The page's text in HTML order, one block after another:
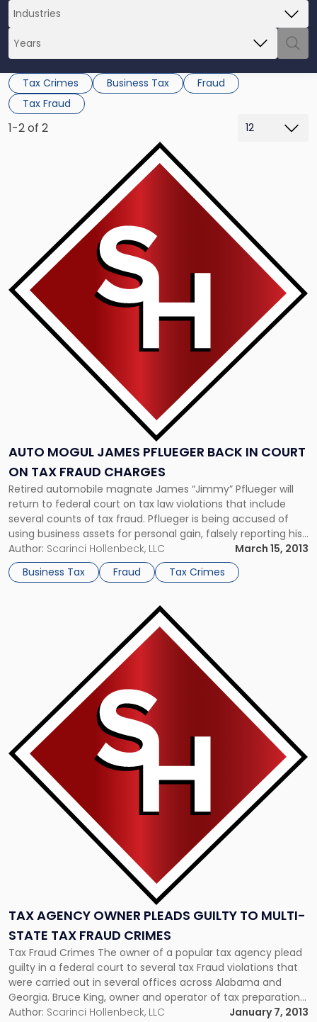
Tax Crimes Business Tax
Fraud
Tax Fraud
1-2 of 2
AUTO MOGUL JAMES PFLUEGER BACK IN COURT
ON TAX FRAUD CHARGES
Retired automobile magnate James “Jimmy” Pflueger will
return to federal court on tax law violations that include
several counts of tax fraud. Pflueger is being accused of
using business assets for personal gain, falsely reporting his
income on his tax returns in Hawaii and California, and
hiding his assets overseas. The 86-year-old allegedly
misconstrued the profits […]
Author: Scarinci Hollenbeck, LLC
March 15, 2013
Business Tax
Fraud Tax Crimes
James
Pflueger
Back
TAX AGENCY OWNER PLEADS GUILTY TO MULTI-
STATE TAX FRAUD CRIMES
Tax Fraud Crimes The owner of a popular tax agency plead
guilty in a federal court to several tax Fraud violations that
were carried out in several offices across Alabama and
Georgia. Bruce King, owner and operator of tax preparation
agency Premier Tax, plead guilty to conspiring to defraud
Author: Scarinci Hollenbeck, LLC
January 7, 2013
Agency
Owner
Pleads
Guilty